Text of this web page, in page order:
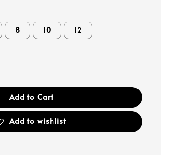
8 10 12
Add to Cart
Add to wishlist